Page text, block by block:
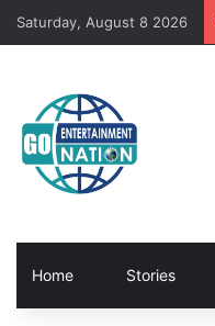
Saturday, August 8 2026
Home Stories